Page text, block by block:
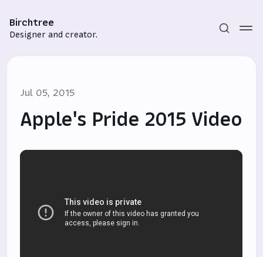
Birchtree
Designer and creator.
Jul 05, 2015
Apple's Pride 2015 Video